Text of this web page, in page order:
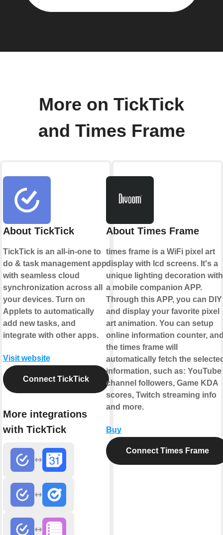
More on TickTick
and Times Frame
About TickTick
TickTick is an all-in-one to
do & task management app
with seamless cloud
synchronization across all
your devices. Turn on
Applets to automatically
add new tasks, and
integrate with other apps.
Visit website
Connect TickTick
More integrations
with TickTick
About Times Frame
times frame is a WiFi pixel art
display with lcd screens. It's a
unique lighting decoration with
a mobile companion APP.
Through this APP, you can DIY
and display your favorite pixel
art animation. You can setup
online information counter,
the times frame will
automatically fetch the
information, such as: YouTube
channel followers, Game KDA
scores, Twitch streaming info
and more.
Buy
Connect Times Frame